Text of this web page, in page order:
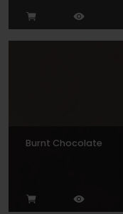
Burnt Chocolate